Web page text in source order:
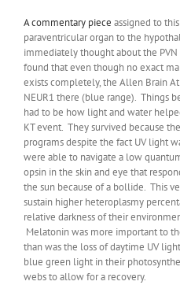
A commentary piece assigned to
paraventricular organ to the
immediately thought about the
found that even though no exact
exists completely, the Allen Brain
NEUR1 there (blue range). Things
had to be how light and water
KT event. They survived because
programs despite the fact UV light
were able to navigate a low
opsin in the skin and eye that
the sun because of a bollide. This
sustain higher heteroplasmy
relative darkness of their
Melatonin was more important to
than was the loss of daytime UV
blue green light in their
webs to allow for a recovery.